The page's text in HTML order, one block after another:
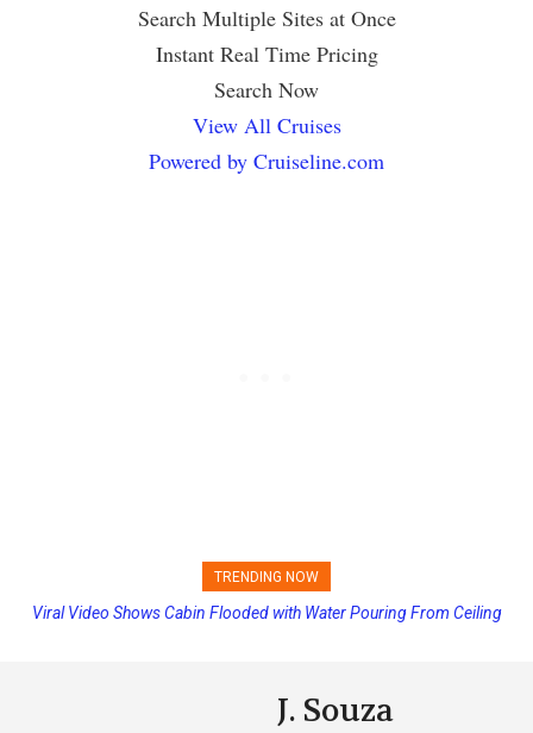
Search Multiple Sites at Once
Instant Real Time Pricing
Search Now
View All Cruises
Powered by Cruiseline.com
TRENDING NOW
Princess Cruises Changing Final Payment Dates and Increasing
J. Souza